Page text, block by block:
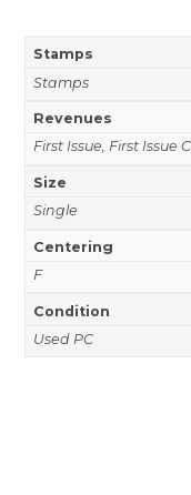
Stamps
Stamps
Revenues
First Issue, First Issue
Size
Single
Centering
F
Condition
Used PC